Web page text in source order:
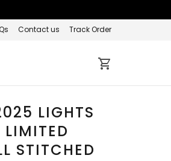
Contact us Track Order
LIGHTS
LIMITED
STITCHED